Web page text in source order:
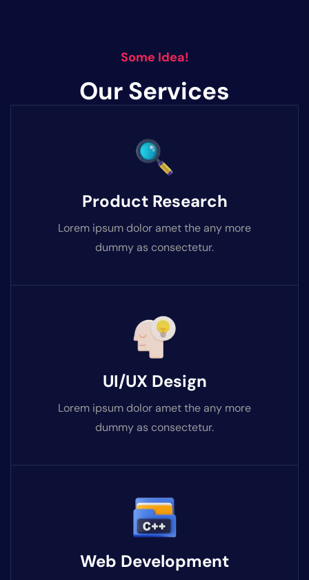
Some Idea!
Our Services
Product Research
Lorem ipsum dolor amet the any more
dummy as consectetur.
UI/UX Design
Lorem ipsum dolor amet the any more
dummy as consectetur.
Web Development